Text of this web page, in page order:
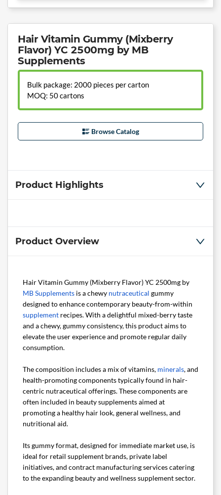
Hair Vitamin Gummy (Mixberry
Flavor) YC 2500mg by MB
Supplements
Bulk package: 2000 pieces per carton
MOQ: 50 cartons
Browse Catalog
Product Highlights
Product Overview
Hair Vitamin Gummy (Mixberry Flavor) YC 2500mg by
MB Supplements is a chewy nutraceutical gummy
designed to enhance contemporary beauty-from-within
supplement recipes. With a delightful mixed-berry taste
and a chewy, gummy consistency, this product aims to
elevate the user experience and promote regular daily
consumption.
The composition includes a mix of vitamins, minerals, and
health-promoting components typically found in hair-
centric nutraceutical offerings. These components are
often included in beauty supplements aimed at
promoting a healthy hair look, general wellness, and
nutritional aid.
Its gummy format, designed for immediate market use, is
ideal for retail supplement brands, private label
initiatives, and contract manufacturing services catering
to the expanding beauty and wellness supplement sector.